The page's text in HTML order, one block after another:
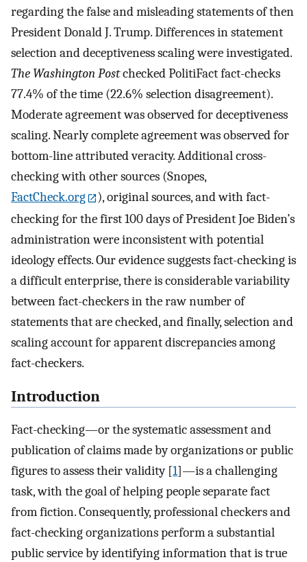
regarding the false and misleading statements of then
President Donald J. Trump. Differences in statement
selection and deceptiveness scaling were investigated.
The Washington Postchecked PolitiFact fact-checks
77.4% of the time (22.6% selection disagreement).
Moderate agreement was observed for deceptiveness
scaling. Nearly complete agreement was observed for
bottom-line attributed veracity. Additional cross-
checking with other sources (Snopes,
FactCheck.org
), original sources, and with fact-
checking for the first 100 days of President Joe Biden’s
administration were inconsistent with potential
ideology effects. Our evidence suggests fact-checking is
a difficult enterprise, there is considerable variability
between fact-checkers in the raw number of
statements that are checked, and finally, selection and
scaling account for apparent discrepancies among
fact-checkers.
Introduction
Fact-checking—or the systematic assessment and
publication of claims made by organizations or public
figures to assess their validity [1]—is a challenging
task, with the goal of helping people separate fact
from fiction. Consequently, professional checkers and
fact-checking organizations perform a substantial
public service by identifying information that is true